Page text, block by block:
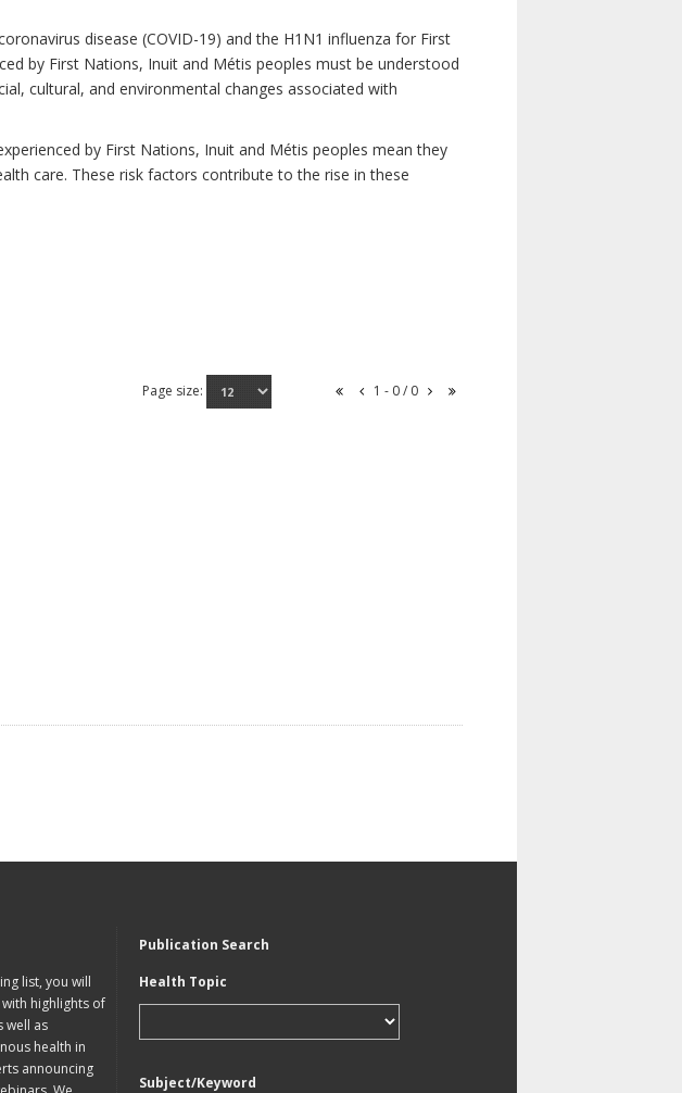
disease (COVID-19) and the H1N1 influenza for First
by First Nations, Inuit and Métis peoples must be understood
cultural, and environmental changes associated with
by First Nations, Inuit and Métis peoples mean they
care. These risk factors contribute to the rise in these
Page size: 1 - 0 / 0
list, you will
highlights of
well as
health in
announcing
Publication Search
Health Topic
Subject/Keyword